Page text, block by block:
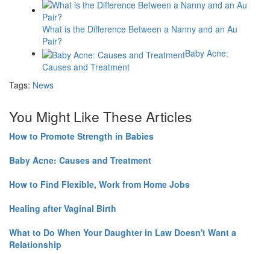
What is the Difference Between a Nanny and an Au
Pair?
Baby Acne:
Causes and Treatment
Tags: News
You Might Like These Articles
How to Promote Strength in Babies
Baby Acne: Causes and Treatment
How to Find Flexible, Work from Home Jobs
Healing after Vaginal Birth
What to Do When Your Daughter in Law Doesn't Want a
Relationship